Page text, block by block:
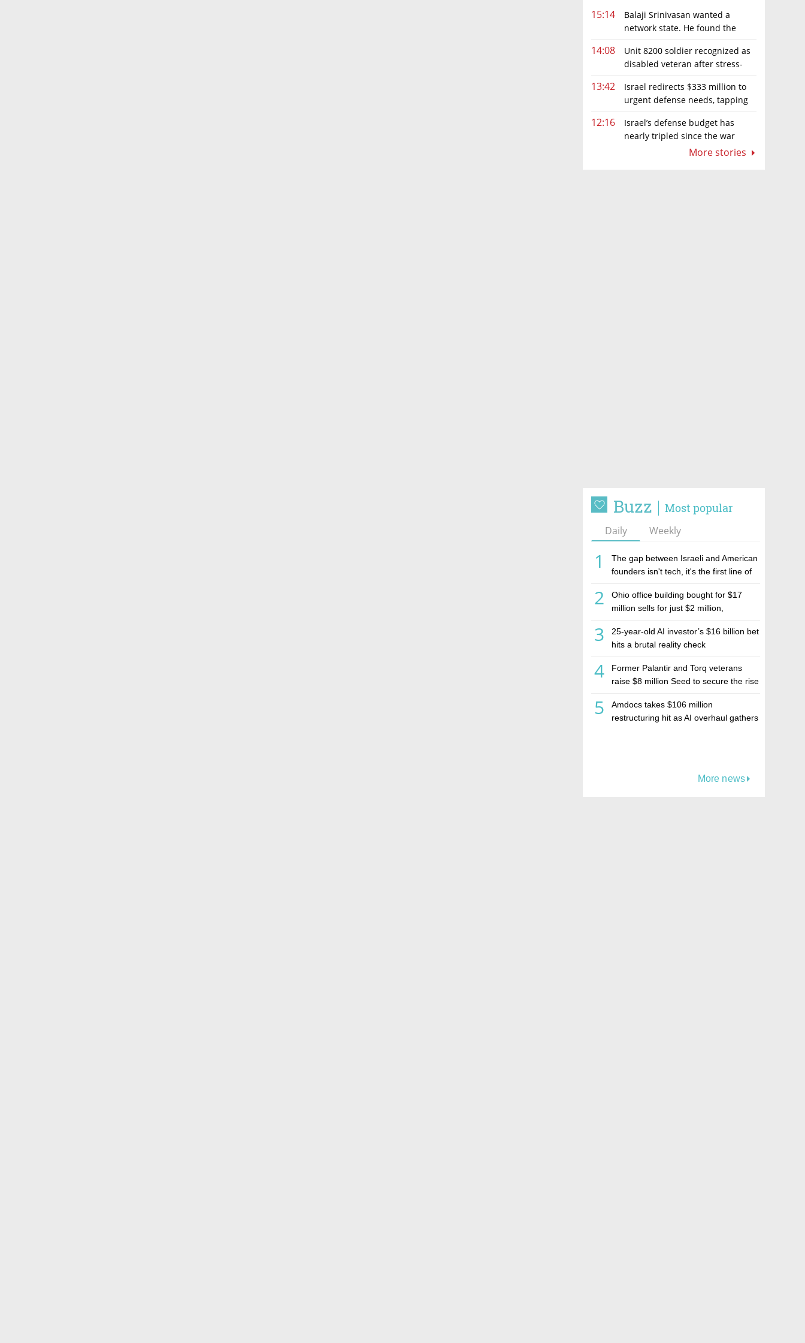
15:14
Balaji Srinivasan wanted a
network state. He found the
14:08
Unit 8200 soldier recognized as
disabled veteran after stress-
13:42
Israel redirects $333 million to
urgent defense needs, tapping
12:16
Israel’s defense budget has
nearly tripled since the war
began. Netanyahu wants moreMore stories
Buzz Most popular
Daily Weekly
1
The gap between Israeli and American
founders isn't tech, it's the first line of
2
Ohio office building bought for $17
million sells for just $2 million,
estate investment firm Realco
3
25-year-old AI investor’s $16 billion bet
hits a brutal reality check
4
Former Palantir and Torq veterans
raise $8 million Seed to secure the rise
5
Amdocs takes $106 million
restructuring hit as AI overhaul gathers
More news